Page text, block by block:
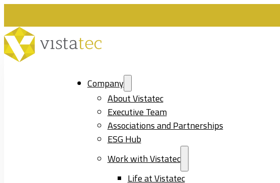
Company
About Vistatec
Executive Team
Associations and Partnerships
ESG Hub
Work with Vistatec
Life at Vistatec